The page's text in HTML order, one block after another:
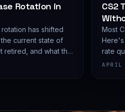
Rotation in
has shifted
current state of
retired, and what the
CS2
Most
Here's
rate